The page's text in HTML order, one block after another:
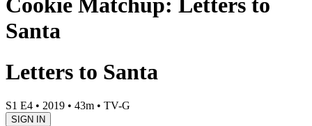
Cookie Matchup: Letters to
Santa
Letters to Santa
S1 E4 • 2019 • 43m • TV-G
SIGN IN